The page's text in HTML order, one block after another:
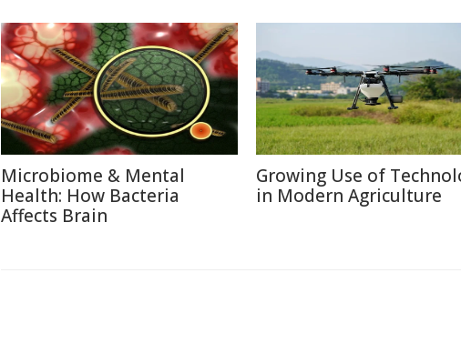
Microbiome & Mental
Health: How Bacteria
Affects Brain
Growing Use of
in Modern Agriculture